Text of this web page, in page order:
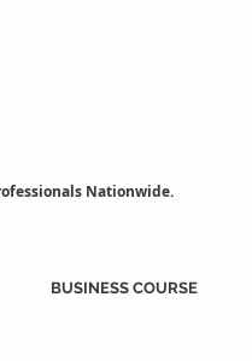
Nationwide.
BUSINESS COURSE